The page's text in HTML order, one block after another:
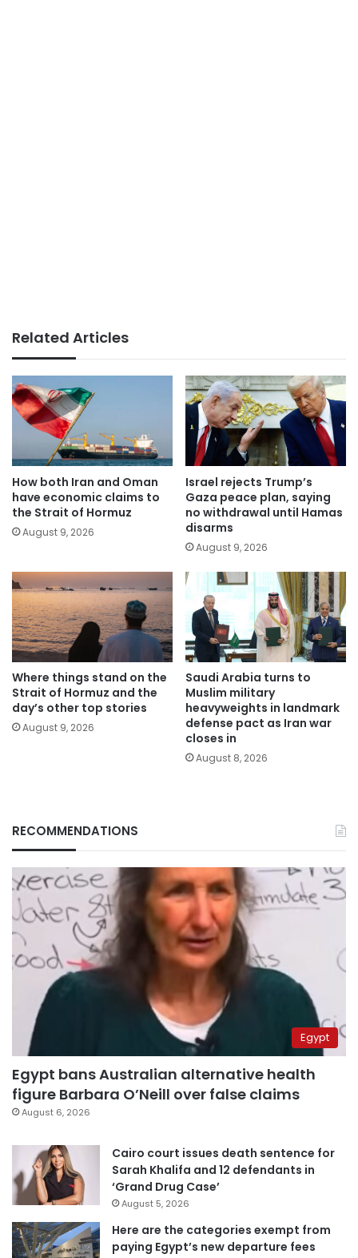
Related Articles
How both Iran and Oman
have economic claims to
the Strait of Hormuz
August 9, 2026
Israel rejects Trump’s
Gaza peace plan, saying
no withdrawal until Hamas
disarms
August 9, 2026
Where things stand on the
Strait of Hormuz and the
day’s other top stories
August 9, 2026
Saudi Arabia turns to
Muslim military
heavyweights in landmark
defense pact as Iran war
closes in
August 8, 2026
RECOMMENDATIONS
Egypt
Egypt bans Australian alternative health
figure Barbara O’Neill over false claims
August 6, 2026
Cairo court issues death sentence for
Sarah Khalifa and 12 defendants in
‘Grand Drug Case’
August 5, 2026
Here are the categories exempt from
paying Egypt’s new departure fees